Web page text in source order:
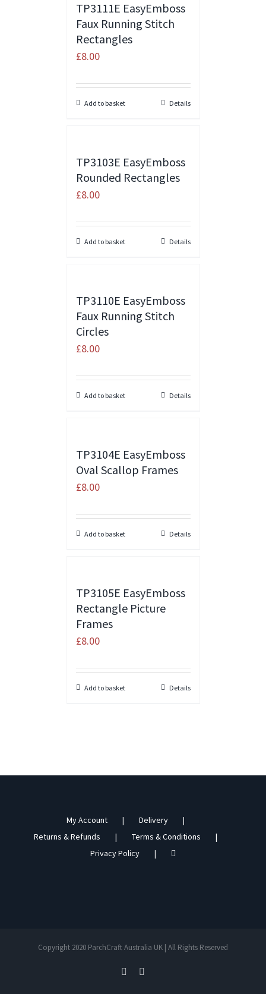
TP3111E EasyEmboss
Faux Running Stitch
Rectangles
£8.00
Add to basket Details
TP3103E EasyEmboss
Rounded Rectangles
£8.00
Add to basket Details
TP3110E EasyEmboss
Faux Running Stitch
Circles
£8.00
Add to basket Details
TP3104E EasyEmboss
Oval Scallop Frames
£8.00
Add to basket Details
TP3105E EasyEmboss
Rectangle Picture
Frames
£8.00
Add to basket Details
My Account
Delivery
Returns & Refunds
Terms & Conditions
Privacy Policy
Copyright 2020 ParchCraft Australia UK | All Rights Reserved
facebook